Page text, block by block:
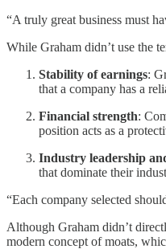
“A truly great business must
While Graham didn’t use the
Stability of earnings:
that a company has a
Financial strength:
position acts as a
Industry leadership
that dominate their
“Each company selected
Although Graham didn’t
modern concept of moats,